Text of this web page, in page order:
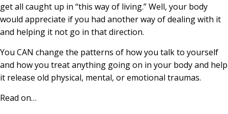
get all caught up in “this way of living.” Well, your body
would appreciate if you had another way of dealing with it
and helping it not go in that direction.
You CAN change the patterns of how you talk to yourself
and how you treat anything going on in your body and help
it release old physical, mental, or emotional traumas.
Read on…